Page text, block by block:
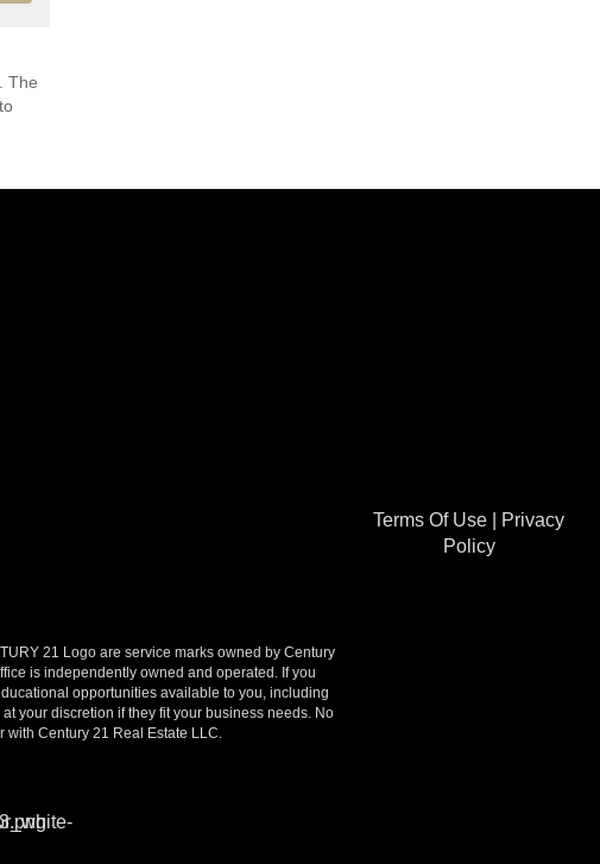
The
21 Logo are service marks owned by Century
is independently owned and operated. If you
opportunities available to you, including
your discretion if they fit your business needs. No
Century 21 Real Estate LLC.
Terms Of Use
Privacy
Policy